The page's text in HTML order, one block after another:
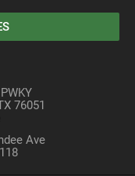
76051
Ave